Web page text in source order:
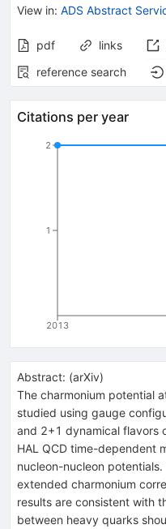
View in: ADS Abstract
pdf links
reference search
Citations per year
2013
1
2
Abstract: (arXiv)
The charmonium potential
studied using gauge
and 2+1 dynamical flavors
HAL QCD time-dependent
nucleon-nucleon
extended charmonium
results are consistent with
between heavy quarks